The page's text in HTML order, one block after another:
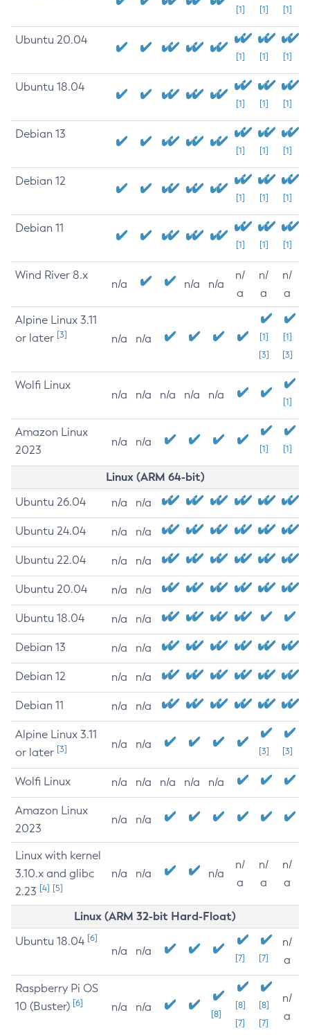
[1] [1] [1]
Ubuntu 20.04
[1] [1] [1]
Ubuntu 18.04
[1] [1] [1]
Debian 13
[1] [1] [1]
Debian 12
[1] [1] [1]
Debian 11
[1] [1] [1]
Wind River 8.x
n/a n/a n/a
n/
a
n/
a
n/
a
Alpine Linux 3.11
or later [3] n/a n/a
[1]
[3]
[1]
[3]
Wolfi Linux
n/a n/a n/a n/a n/a
[1]
Amazon Linux
2023
n/a n/a
[1] [1]
Linux (ARM 64-bit)
Ubuntu 26.04 n/a n/a
Ubuntu 24.04 n/a n/a
Ubuntu 22.04 n/a n/a
Ubuntu 20.04 n/a n/a
Ubuntu 18.04 n/a n/a
Debian 13 n/a n/a
Debian 12 n/a n/a
Debian 11 n/a n/a
Alpine Linux 3.11
or later [3] n/a n/a
[3] [3]
Wolfi Linux n/a n/a n/a n/a n/a
Amazon Linux
2023
n/a n/a
Linux with kernel
3.10.x and glibc
2.23 [4] [5]
n/a n/a n/a
n/
a
n/
a
n/
a
Linux (ARM 32-bit Hard-Float)
Ubuntu 18.04 [6]
n/a n/a
[7] [7]
n/
a
Raspberry Pi OS
10 (Buster) [6] n/a n/a
[8]
[8]
[7]
[8]
[7]
n/
a